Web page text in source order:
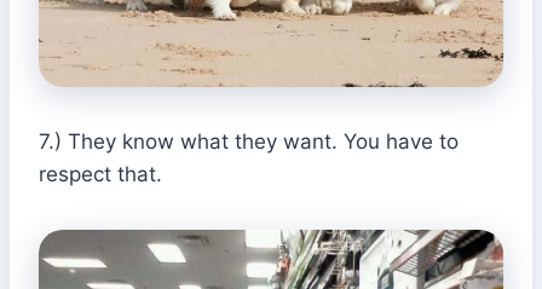
7.) They know what they want. You have to
respect that.